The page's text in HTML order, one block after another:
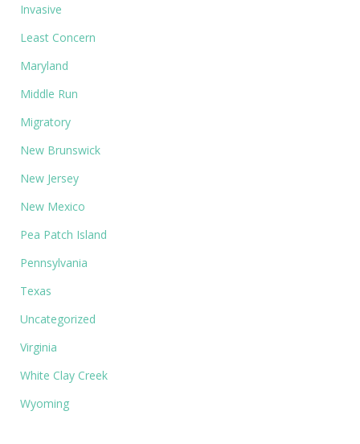
Invasive
Least Concern
Maryland
Middle Run
Migratory
New Brunswick
New Jersey
New Mexico
Pea Patch Island
Pennsylvania
Texas
Uncategorized
Virginia
White Clay Creek
Wyoming